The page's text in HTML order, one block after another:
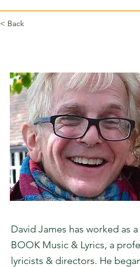
< Back
David James has worked as
BOOK Music & Lyrics, a
lyricists & directors. He